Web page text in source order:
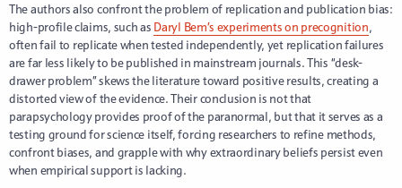
The authors also confront the problem of replication and publication bias:
high-profile claims, such as Daryl Bem’s experiments on precognition,
often fail to replicate when tested independently, yet replication failures
are far less likely to be published in mainstream journals. This “desk-
drawer problem” skews the literature toward positive results, creating a
distorted view of the evidence. Their conclusion is not that
parapsychology provides proof of the paranormal, but that it serves as a
testing ground for science itself, forcing researchers to refine methods,
confront biases, and grapple with why extraordinary beliefs persist even
when empirical support is lacking.